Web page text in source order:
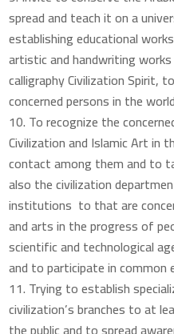
spread and teach it on a
establishing educational
artistic and handwriting
calligraphy Civilization Spirit,
concerned persons in the
To recognize the
Civilization and Islamic Art in
contact among them and to
also the civilization
institutions to that are
and arts in the progress of
scientific and technological
and to participate in common
Trying to establish
civilization’s branches to at